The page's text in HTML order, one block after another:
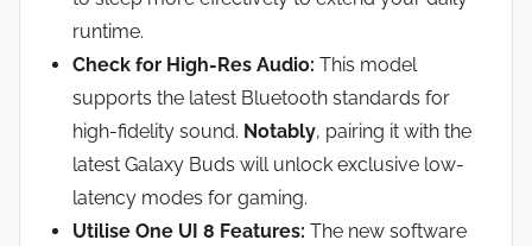
runtime.
Check for High-Res Audio: This model
supports the latest Bluetooth standards for
high-fidelity sound. Notably, pairing it with the
latest Galaxy Buds will unlock exclusive low-
latency modes for gaming.
Utilise One UI 8 Features: The new software